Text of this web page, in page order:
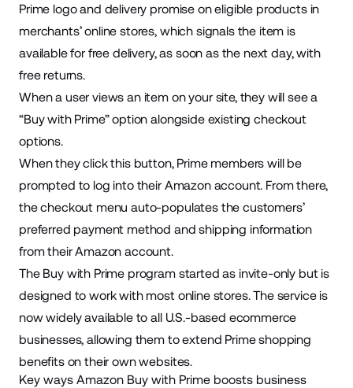
Prime logo and delivery promise on eligible products in
merchants’ online stores, which signals the item is
available for free delivery, as soon as the next day, with
free returns.
When a user views an item on your site, they will see a
“Buy with Prime” option alongside existing checkout
options.
When they click this button, Prime members will be
prompted to log into their Amazon account. From there,
the checkout menu auto-populates the customers’
preferred payment method and shipping information
from their Amazon account.
The Buy with Prime program started as invite-only but is
designed to work with most online stores. The service is
now widely available to all U.S.-based ecommerce
businesses, allowing them to extend Prime shopping
benefits on their own websites.
Key ways Amazon Buy with Prime boosts business